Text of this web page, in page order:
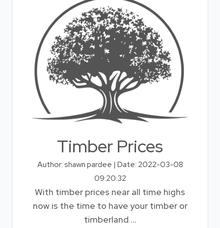
Timber Prices
Author: shawn pardee | Date: 2022-03-08
09:20:32
With timber prices near all time highs
now is the time to have your timber or
timberland ...